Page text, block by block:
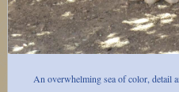
An overwhelming sea of color, detail